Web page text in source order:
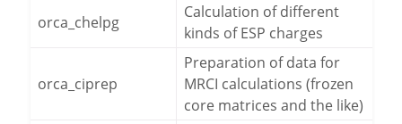
orca_chelpg
Calculation of different
kinds of ESP charges
orca_ciprep
Preparation of data for
MRCI calculations (frozen
core matrices and the like)